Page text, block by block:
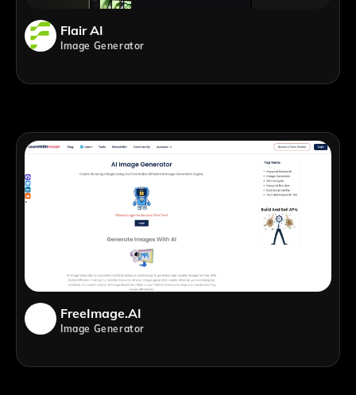
Flair AI
Image Generator
FreeImage.AI
Image Generator